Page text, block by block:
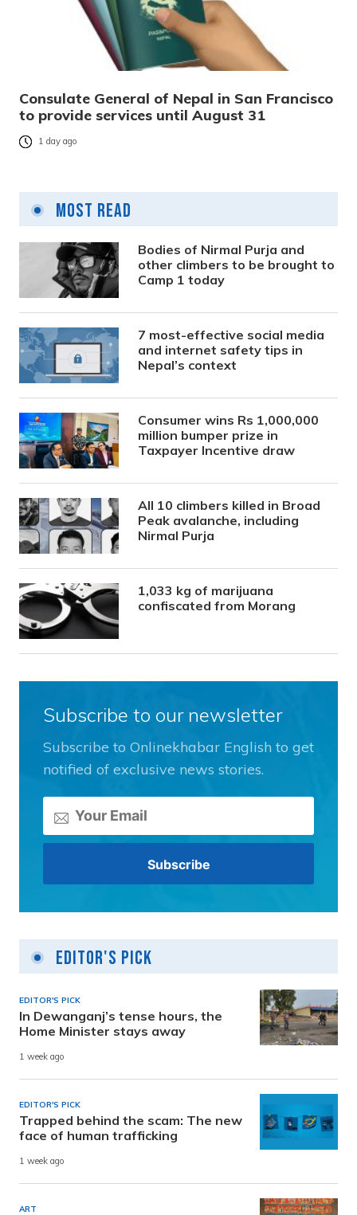
Consulate General of Nepal in San Francisco
to provide services until August 31
1 day ago
Most Read
Bodies of Nirmal Purja and
other climbers to be brought to
Camp 1 today
7 most-effective social media
and internet safety tips in
Nepal’s context
Consumer wins Rs 1,000,000
million bumper prize in
Taxpayer Incentive draw
All 10 climbers killed in Broad
Peak avalanche, including
Nirmal Purja
1,033 kg of marijuana
confiscated from Morang
Subscribe to our newsletter
Subscribe to Onlinekhabar English to get
notified of exclusive news stories.
Editor's Pick
EDITOR'S PICK
In Dewanganj’s tense hours, the
Home Minister stays away
1 week ago
EDITOR'S PICK
Trapped behind the scam: The new
face of human trafficking
1 week ago
ART